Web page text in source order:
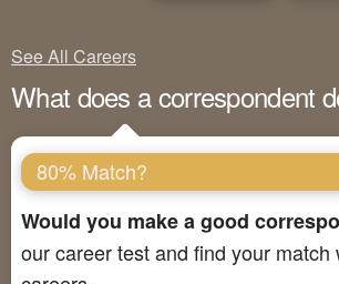
See All Careers
What does a correspondent
80% Match?
Would you make a good
our career test and find your match